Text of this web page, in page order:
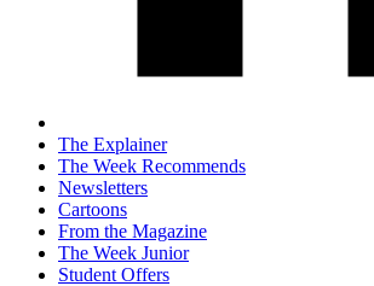
The Explainer
The Week Recommends
Newsletters
Cartoons
From the Magazine
The Week Junior
Student Offers